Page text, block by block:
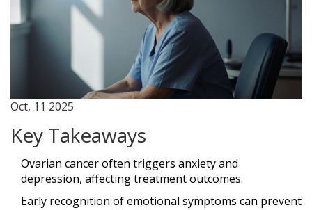
Oct, 11 2025
Key Takeaways
Ovarian cancer often triggers anxiety and
depression, affecting treatment outcomes.
Early recognition of emotional symptoms can prevent